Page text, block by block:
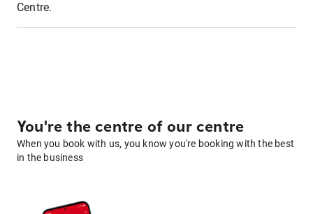
Centre.
You're the centre of our centre
When you book with us, you know you're booking with the best
in the business